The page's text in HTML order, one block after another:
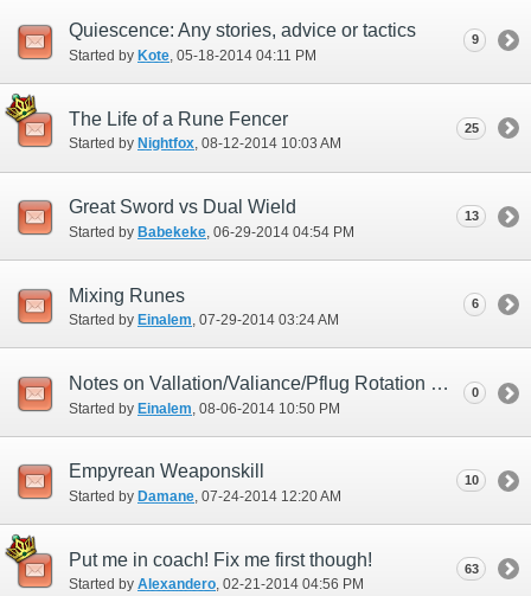
Quiescence: Any stories, advice or tactics
Started by Kote‎, 05-18-2014 04:11 PM
9
The Life of a Rune Fencer
Started by Nightfox‎, 08-12-2014 10:03 AM
25
Great Sword vs Dual Wield
Started by Babekeke ‎, 06-29-2014 04:54 PM
13
Mixing Runes
Started by Einalem‎, 07-29-2014 03:24 AM
6
Notes on Vallation/Valiance/Pflug Rotation Macroing
Started by Einalem ‎, 08-06-2014 10:50 PM
0
Empyrean Weaponskill
Started by Damane‎, 07-24-2014 12:20 AM
10
Put me in coach! Fix me first though!
Started by Alexandero‎, 02-21-2014 04:56 PM
63